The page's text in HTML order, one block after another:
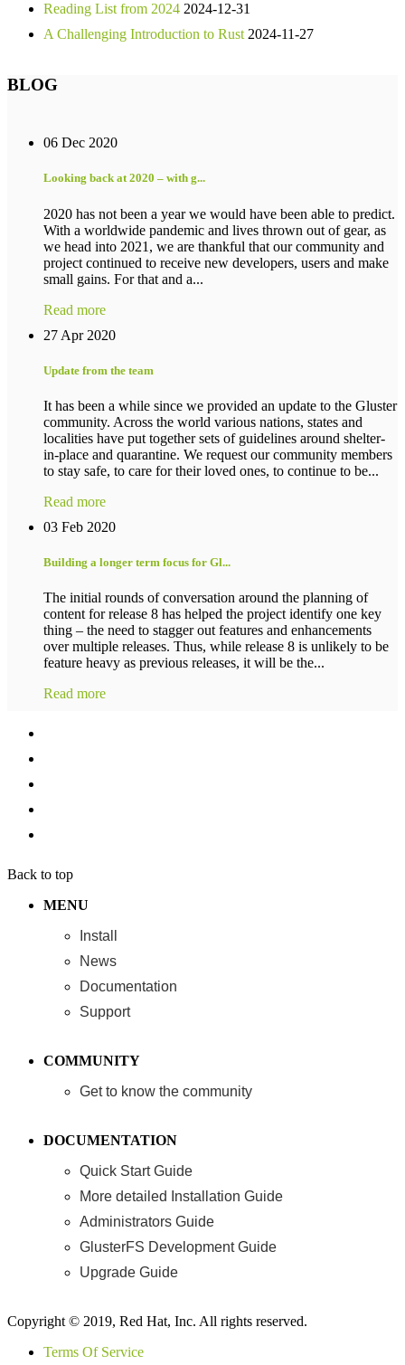
Reading List from 2024 2024-12-31
A Challenging Introduction to Rust 2024-11-27
BLOG
06 Dec 2020
Looking back at 2020 – with g...
2020 has not been a year we would have been able to predict.
With a worldwide pandemic and lives thrown out of gear, as
we head into 2021, we are thankful that our community and
project continued to receive new developers, users and make
small gains. For that and a...
Read more
27 Apr 2020
Update from the team
It has been a while since we provided an update to the Gluster
community. Across the world various nations, states and
localities have put together sets of guidelines around shelter-
in-place and quarantine. We request our community members
to stay safe, to care for their loved ones, to continue to be...
Read more
03 Feb 2020
Building a longer term focus for Gl...
The initial rounds of conversation around the planning of
content for release 8 has helped the project identify one key
thing – the need to stagger out features and enhancements
over multiple releases. Thus, while release 8 is unlikely to be
feature heavy as previous releases, it will be the...
Read more
Back to top
MENU
Install
News
Documentation
Support
COMMUNITY
Get to know the community
DOCUMENTATION
Quick Start Guide
More detailed Installation Guide
Administrators Guide
GlusterFS Development Guide
Upgrade Guide
Copyright © 2019, Red Hat, Inc. All rights reserved.
Terms Of Service